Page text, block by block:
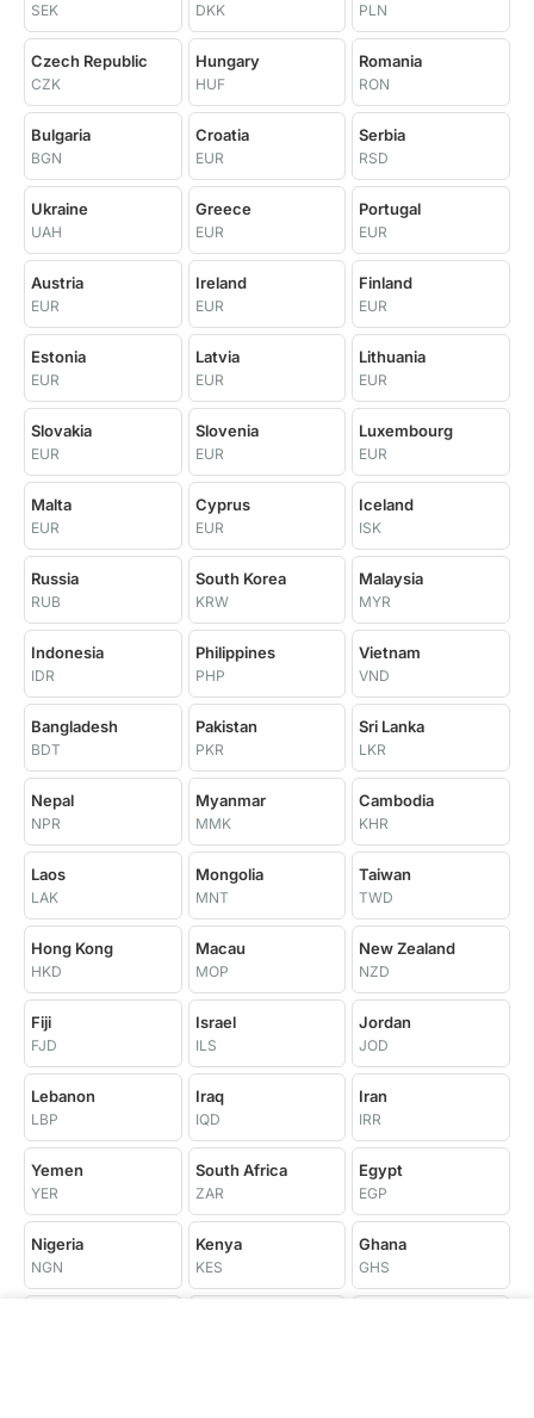
SEK DKK PLN
Czech Republic
CZK
Hungary
HUF
Romania
RON
Bulgaria
BGN
Croatia
EUR
Serbia
RSD
Ukraine
UAH
Greece
EUR
Portugal
EUR
Austria
EUR
Ireland
EUR
Finland
EUR
Estonia
EUR
Latvia
EUR
Lithuania
EUR
Slovakia
EUR
Slovenia
EUR
Luxembourg
EUR
Malta
EUR
Cyprus
EUR
Iceland
ISK
Russia
RUB
South Korea
KRW
Malaysia
MYR
Indonesia
IDR
Philippines
PHP
Vietnam
VND
Bangladesh
BDT
Pakistan
PKR
Sri Lanka
LKR
Nepal
NPR
Myanmar
MMK
Cambodia
KHR
Laos
LAK
Mongolia
MNT
Taiwan
TWD
Hong Kong
HKD
Macau
MOP
New Zealand
NZD
Fiji
FJD
Israel
ILS
Jordan
JOD
Lebanon
LBP
Iraq
IQD
Iran
IRR
Yemen
YER
South Africa
ZAR
Egypt
EGP
Nigeria
NGN
Kenya
KES
Ghana
GHS